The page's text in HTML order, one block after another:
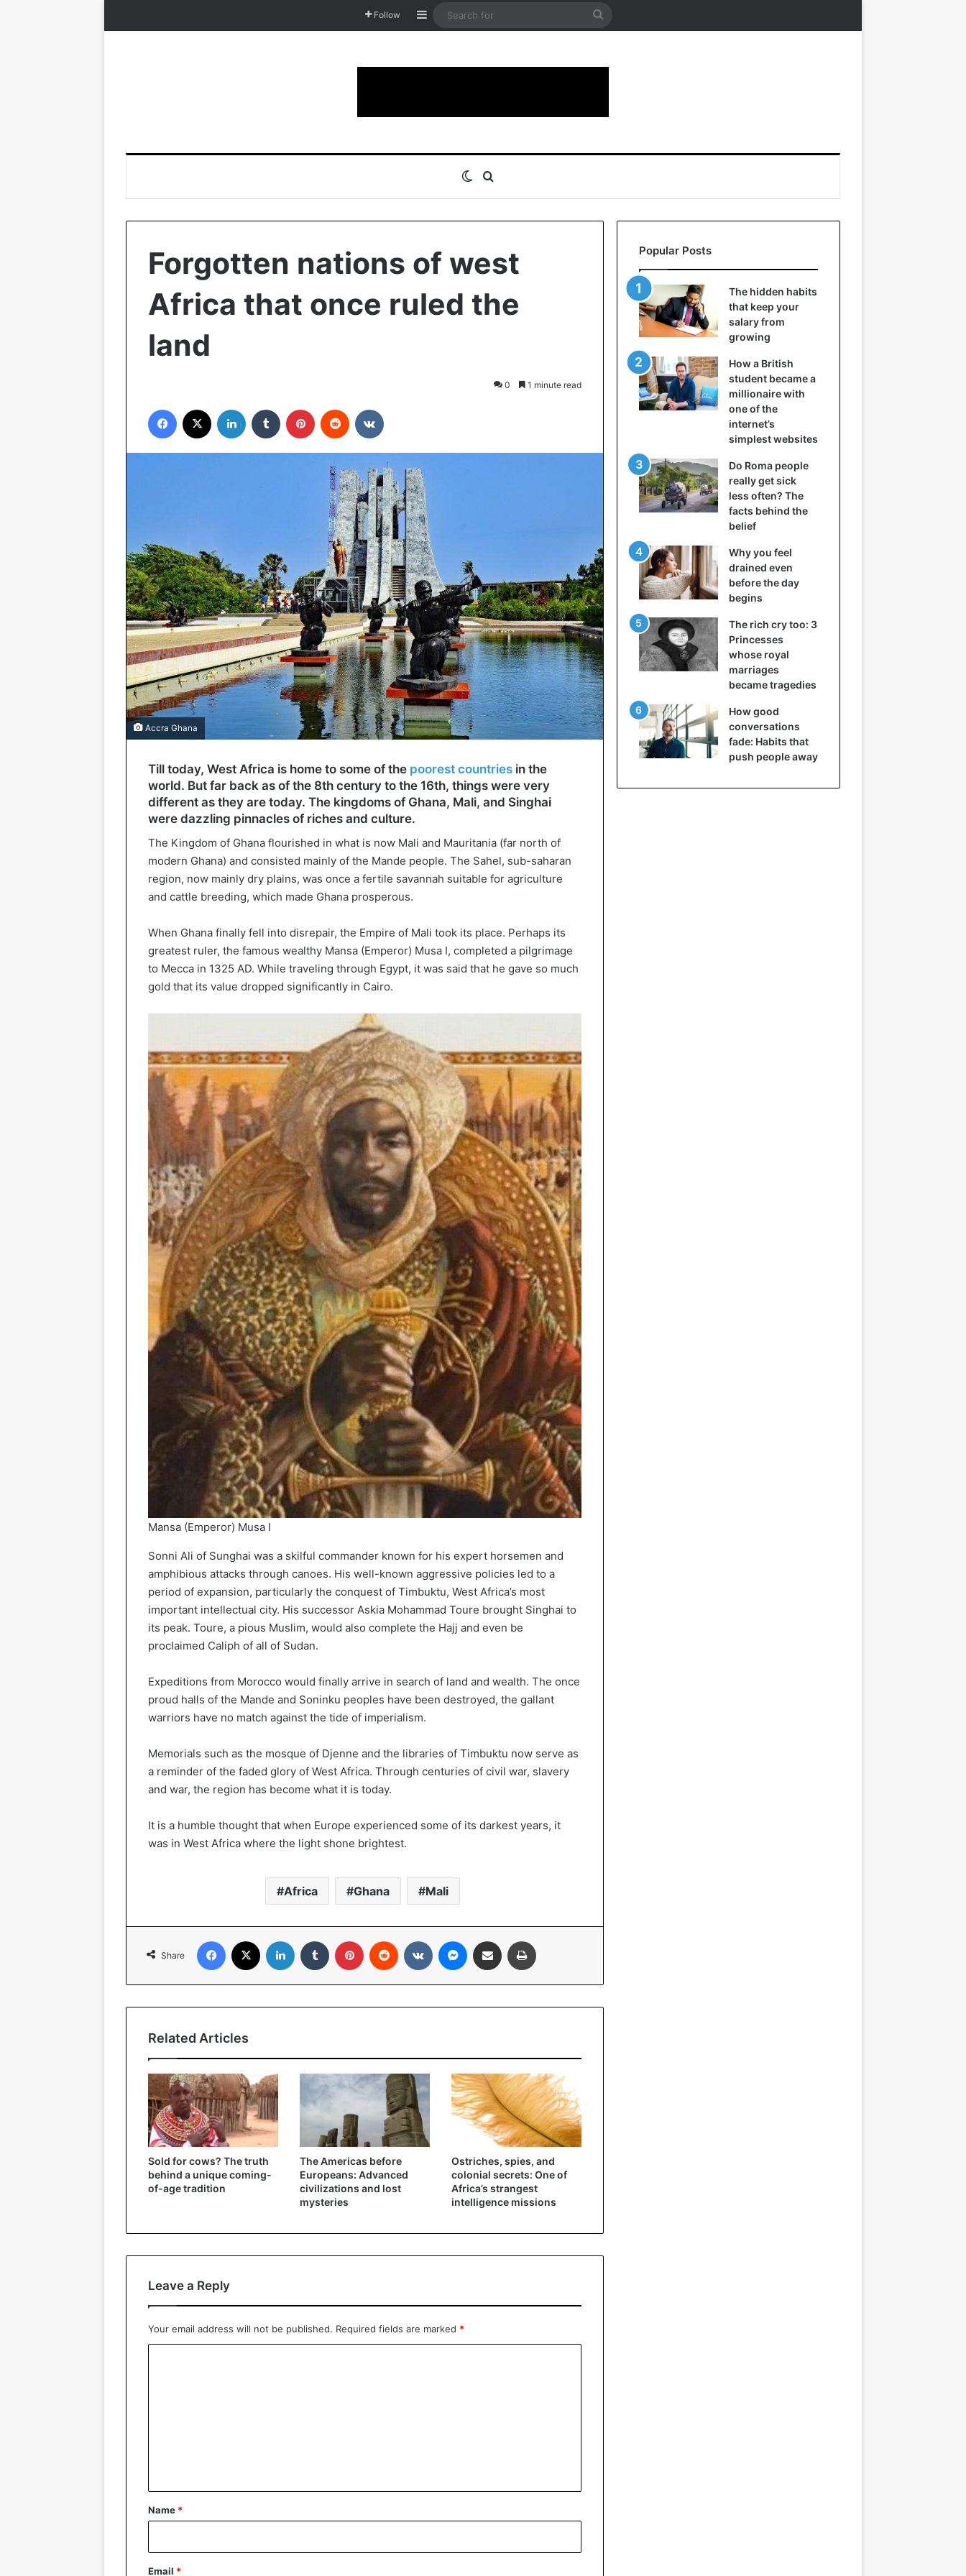
Follow Sidebar
Search
Switch skin
Forgotten nations of west
Africa that once ruled the
land
0 1 minute read
Facebook LinkedIn Tumblr Pinterest Reddit
Accra Ghana
Till today, West Africa is home to some of the poorest countries in the
world. But far back as of the 8th century to the 16th, things were very
different as they are today. The kingdoms of Ghana, Mali, and Singhai
were dazzling pinnacles of riches and culture.
The Kingdom of Ghana flourished in what is now Mali and Mauritania (far north of
modern Ghana) and consisted mainly of the Mande people. The Sahel, sub-saharan
region, now mainly dry plains, was once a fertile savannah suitable for agriculture
and cattle breeding, which made Ghana prosperous.
When Ghana finally fell into disrepair, the Empire of Mali took its place. Perhaps its
greatest ruler, the famous wealthy Mansa (Emperor) Musa I, completed a pilgrimage
to Mecca in 1325 AD. While traveling through Egypt, it was said that he gave so much
gold that its value dropped significantly in Cairo.
Mansa (Emperor) Musa I
Sonni Ali of Sunghai was a skilful commander known for his expert horsemen and
amphibious attacks through canoes. His well-known aggressive policies led to a
period of expansion, particularly the conquest of Timbuktu, West Africa’s most
important intellectual city. His successor Askia Mohammad Toure brought Singhai to
its peak. Toure, a pious Muslim, would also complete the Hajj and even be
proclaimed Caliph of all of Sudan.
Expeditions from Morocco would finally arrive in search of land and wealth. The once
proud halls of the Mande and Soninku peoples have been destroyed, the gallant
warriors have no match against the tide of imperialism.
Memorials such as the mosque of Djenne and the libraries of Timbuktu now serve as
a reminder of the faded glory of West Africa. Through centuries of civil war, slavery
and war, the region has become what it is today.
It is a humble thought that when Europe experienced some of its darkest years, it
was in West Africa where the light shone brightest.
Africa Ghana Mali
Share
Facebook LinkedIn Tumblr Pinterest Reddit VKontakteMessenger
Share via Email
Related Articles
Sold for cows? The truth
behind a unique coming-
of-age tradition
The Americas before
Europeans: Advanced
civilizations and lost
mysteries
Ostriches, spies, and
colonial secrets: One of
Africa’s strangest
intelligence missions
Leave a Reply
Your email address will not be published. Required fields are marked *
*
Name *
Email *
Popular Posts
The hidden habits
that keep your
salary from
growing
How a British
student became a
millionaire with
one of the
internet’s
simplest websites
Do Roma people
really get sick
less often? The
facts behind the
belief
Why you feel
drained even
before the day
begins
The rich cry too: 3
Princesses
whose royal
marriages
became tragedies
How good
conversations
fade: Habits that
push people away